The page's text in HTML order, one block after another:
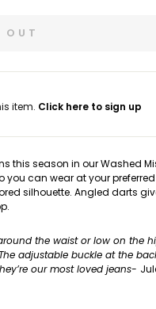
OUT
item. Click here to sign up
this season in our Washed
can wear at your
silhouette. Angled darts
the waist or low on the
adjustable buckle at the
our most loved jeans-